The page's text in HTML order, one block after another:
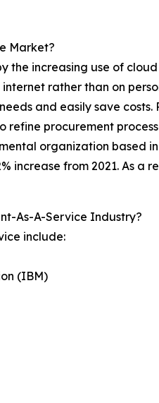
Market?
increasing use of
rather than on
and easily save
procurement
organization based
increase from 2021. As a
As-A-Service Industry?
include:
(IBM)